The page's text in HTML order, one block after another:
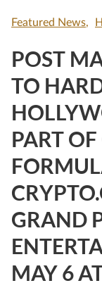
Featured News
POST
TO
PART
GRAND
MAY 6